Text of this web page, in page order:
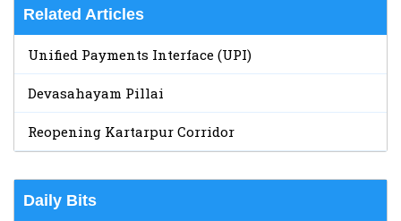
Related Articles
Unified Payments Interface (UPI)
Devasahayam Pillai
Reopening Kartarpur Corridor
Daily Bits